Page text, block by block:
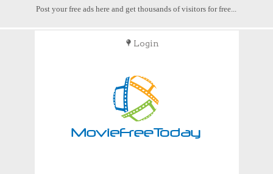
Post your free ads here and get thousands of visitors for free...
Login